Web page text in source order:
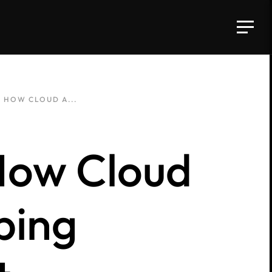
HOW CLOUD A...
Cloud